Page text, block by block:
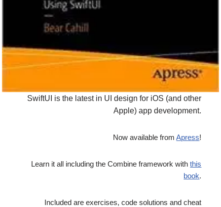
SwiftUI is the latest in UI design for iOS (and other
Apple) app development.
Now available fromApress!
Learn it all including the Combine framework withthis
book.
Included are exercises, code solutions and cheat